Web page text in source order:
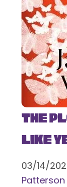
The
Like
03/14/
Patterson